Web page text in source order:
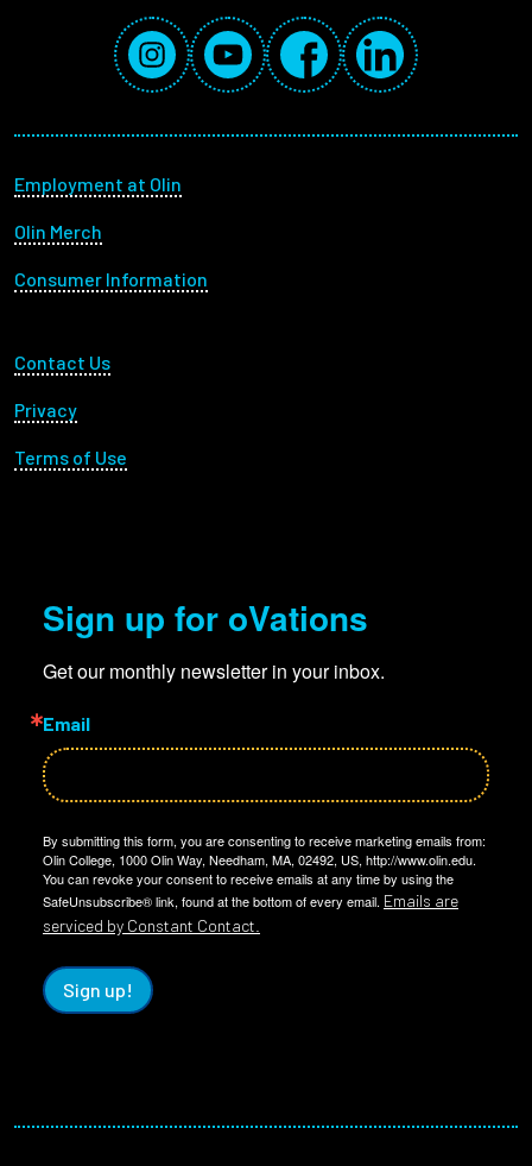
Social Media Links
InstagramYouTube FacebookLinkedIn
Footer menu
Employment at Olin
Olin Merch
Consumer Information
Footer Utility
Contact Us
Privacy
Terms of Use
Sign up for oVations
Get our monthly newsletter in your inbox.
Email
By submitting this form, you are consenting to receive marketing emails from:
Olin College, 1000 Olin Way, Needham, MA, 02492, US, http://www.olin.edu.
You can revoke your consent to receive emails at any time by using the
SafeUnsubscribe® link, found at the bottom of every email. Emails are
serviced by Constant Contact.
Sign up!